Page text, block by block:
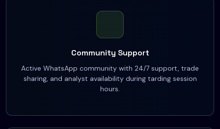
Community Support
Active WhatsApp community with 24/7 support, trade
sharing, and analyst availability during tarding session
hours.